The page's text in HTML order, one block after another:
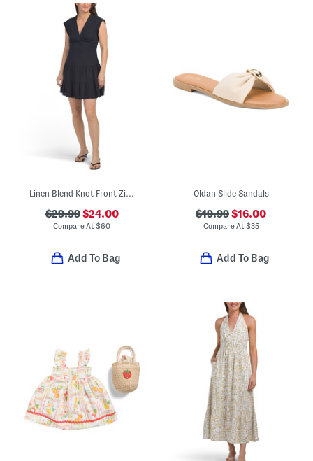
Linen Blend Knot Front Zip Back Mini Dress
$29.99$24.00
Compare At$60
Add To Bag
Oldan Slide Sandals
$19.99$16.00
Compare At $35
Add To Bag